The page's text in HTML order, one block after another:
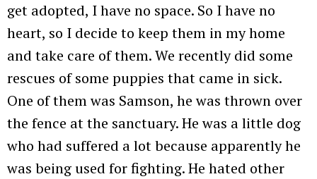
get adopted, I have no space. So I have no
heart, so I decide to keep them in my home
and take care of them. We recently did some
rescues of some puppies that came in sick.
One of them was Samson, he was thrown over
the fence at the sanctuary. He was a little dog
who had suffered a lot because apparently he
was being used for fighting. He hated other